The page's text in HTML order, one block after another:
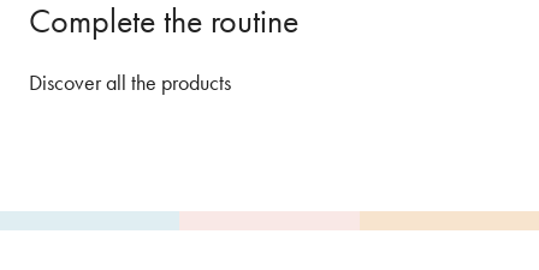
Complete the routine
Discover all the products